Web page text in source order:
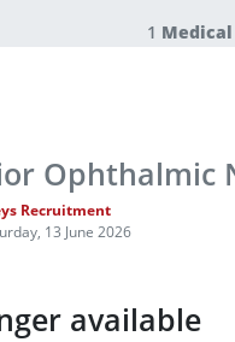
1
Ophthalmic
Recruitment
13 June 2026
available